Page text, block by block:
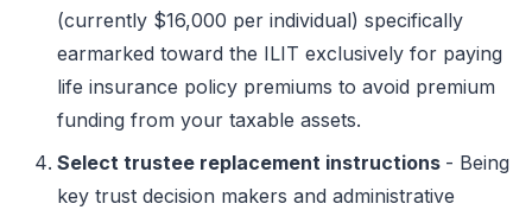
(currently $16,000 per individual) specifically
earmarked toward the ILIT exclusively for paying
life insurance policy premiums to avoid premium
funding from your taxable assets.
Select trustee replacement instructions - Being
key trust decision makers and administrative